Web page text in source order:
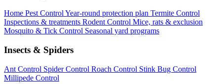
Home Pest ControlYear-round protection plan Termite Control
Inspections & treatments Rodent Control Mice, rats & exclusion
Mosquito & Tick Control Seasonal yard programs
Insects & Spiders
Ant Control Spider Control Roach Control Stink Bug Control
Millipede Control